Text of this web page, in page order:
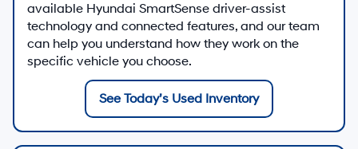
available Hyundai SmartSense driver-assist
technology and connected features, and our team
can help you understand how they work on the
specific vehicle you choose.
See Today’s Used Inventory